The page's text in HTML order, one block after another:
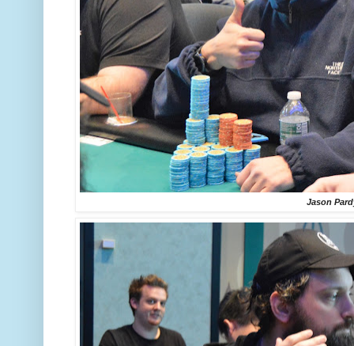
Jason